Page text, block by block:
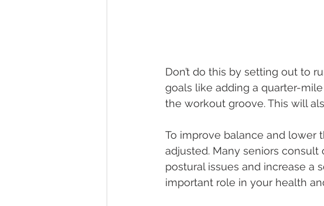
Don’t do this by setting out to
goals like adding a quarter-
the workout groove. This will
To improve balance and lower
adjusted. Many seniors
postural issues and increase a
important role in your health